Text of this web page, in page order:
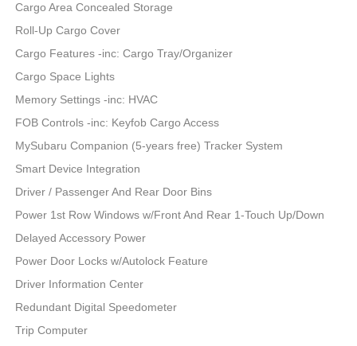
Cargo Area Concealed Storage
Roll-Up Cargo Cover
Cargo Features -inc: Cargo Tray/Organizer
Cargo Space Lights
Memory Settings -inc: HVAC
FOB Controls -inc: Keyfob Cargo Access
MySubaru Companion (5-years free) Tracker System
Smart Device Integration
Driver / Passenger And Rear Door Bins
Power 1st Row Windows w/Front And Rear 1-Touch Up/Down
Delayed Accessory Power
Power Door Locks w/Autolock Feature
Driver Information Center
Redundant Digital Speedometer
Trip Computer